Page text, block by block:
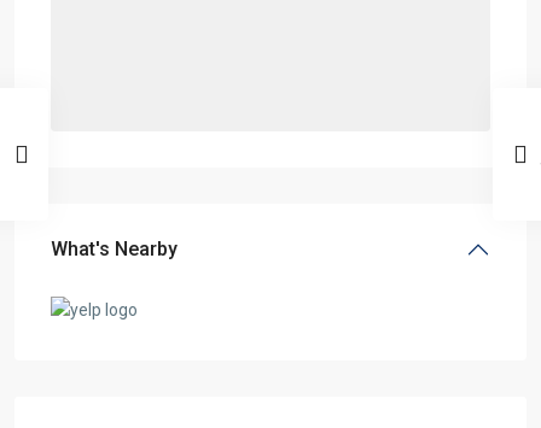
What's Nearby